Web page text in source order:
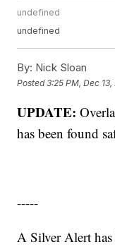
undefined
undefined
By: Nick Sloan
Posted3:25 PM, Dec 13,
UPDATE:
has been found
-----
A Silver Alert